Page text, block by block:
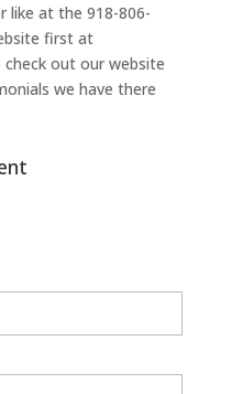
like at the 918-806-
first at
out our website
we have there